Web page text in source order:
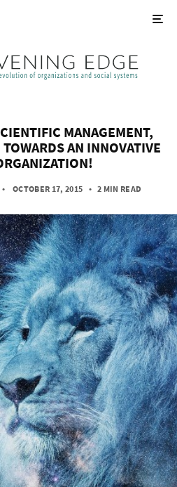
MANAGEMENT,
AN INNOVATIVE
• OCTOBER 17, 2015 • 2 MIN READ